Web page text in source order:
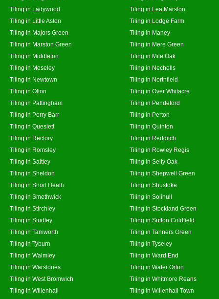
Tiling in Ladywood
Tiling in Lea Marston
Tiling in Little Aston
Tiling in Lodge Farm
Tiling in Majors Green
Tiling in Maney
Tiling in Marston Green
Tiling in Mere Green
Tiling in Middleton
Tiling in Mile Oak
Tiling in Moseley
Tiling in Nechells
Tiling in Newtown
Tiling in Northfield
Tiling in Olton
Tiling in Over Whitacre
Tiling in Pattingham
Tiling in Pendeford
Tiling in Perry Barr
Tiling in Perton
Tiling in Queslett
Tiling in Quinton
Tiling in Rectory
Tiling in Redditch
Tiling in Romsley
Tiling in Rowley Regis
Tiling in Saltley
Tiling in Selly Oak
Tiling in Sheldon
Tiling in Shepwell Green
Tiling in Short Heath
Tiling in Shustoke
Tiling in Smethwick
Tiling in Solihull
Tiling in Stirchley
Tiling in Stockland Green
Tiling in Studley
Tiling in Sutton Coldfield
Tiling in Tamworth
Tiling in Tanners Green
Tiling in Tyburn
Tiling in Tyseley
Tiling in Walmley
Tiling in Ward End
Tiling in Warstones
Tiling in Water Orton
Tiling in West Bromwich
Tiling in Whitmore Reans
Tiling in Willenhall
Tiling in Willenhall Town